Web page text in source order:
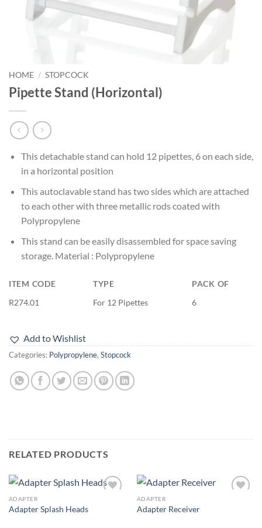
HOME / STOPCOCK
Pipette Stand (Horizontal)
This detachable stand can hold 12 pipettes, 6 on each side,
in a horizontal position
This autoclavable stand has two sides which are attached
to each other with three metallic rods coated with
Polypropylene
This stand can be easily disassembled for space saving
storage. Material : Polypropylene
ITEM CODE TYPE
PACK OF
R274.01
For 12 Pipettes 6
Add to Wishlist
Categories: Polypropylene, Stopcock
RELATED PRODUCTS
ADAPTER
Adapter Splash Heads
ADAPTER
Adapter Receiver